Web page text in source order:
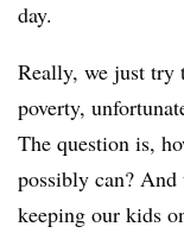
day.
Really, we just try
poverty,
The question is,
possibly can? And
keeping our kids